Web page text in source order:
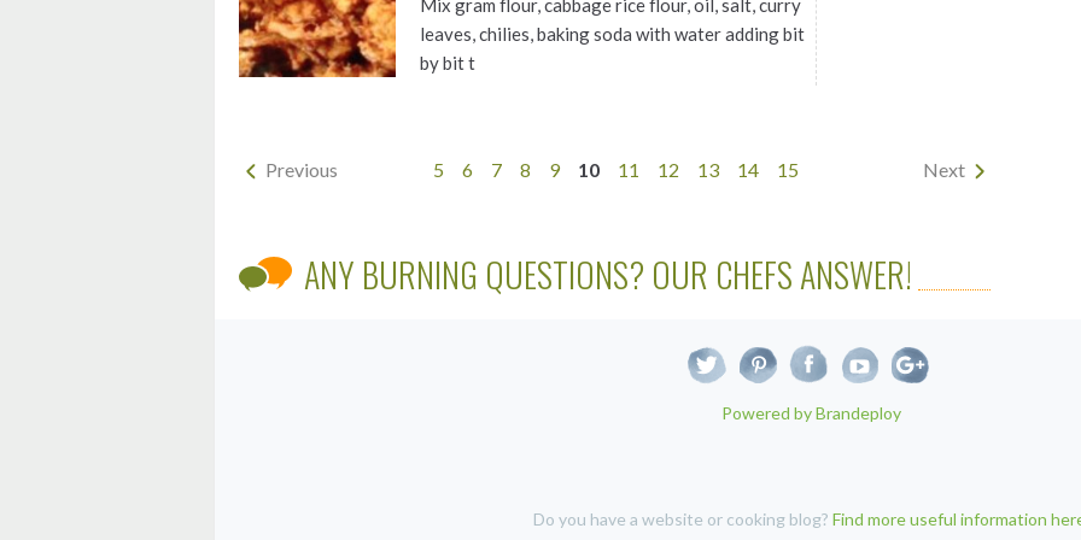
Mix gram flour, cabbage rice flour, oil, salt, curry
leaves, chilies, baking soda with water adding bit
by bit t
Previous 5 6 7 8 9 10 11 12 13 14 15 Next
ANY BURNING QUESTIONS? OUR CHEFS ANSWER!
Powered by Brandeploy
Do you have a website or cooking blog? Find more useful information